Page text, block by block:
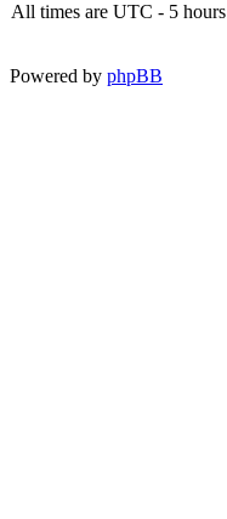
All times are UTC - 5 hours
Powered by phpBB